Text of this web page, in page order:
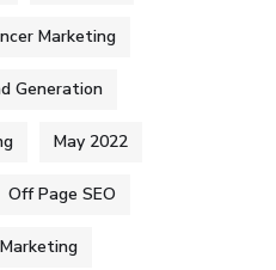
Marketing
Generation
May 2022
Off Page SEO